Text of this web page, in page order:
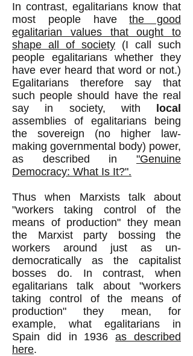
In contrast, egalitarians know that
most people havethe good
egalitarian values that ought to
shape all of society (I call such
people egalitarians whether they
have ever heard that word or not.)
Egalitarians therefore say that
such people should have the real
say in society, with
local
assemblies of egalitarians being
the sovereign (no higher law-
making governmental body) power,
as described in "Genuine
Democracy: What Is It?".
Thus when Marxists talk about
"workers taking control of the
means of production" they mean
the Marxist party bossing the
workers around just as un-
democratically as the capitalist
bosses do. In contrast, when
egalitarians talk about "workers
taking control of the means of
production" they mean, for
example, what egalitarians in
Spain did in 1936as described
here.